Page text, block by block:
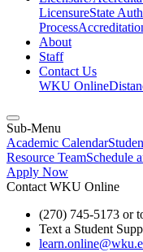
LicensureState
Process
About
Staff
Contact Us
WKU Online
Sub-Menu
Academic Calendar
Resource TeamSchedule
Apply Now
Contact WKU Online
(270) 745-5173 or
Text a Student